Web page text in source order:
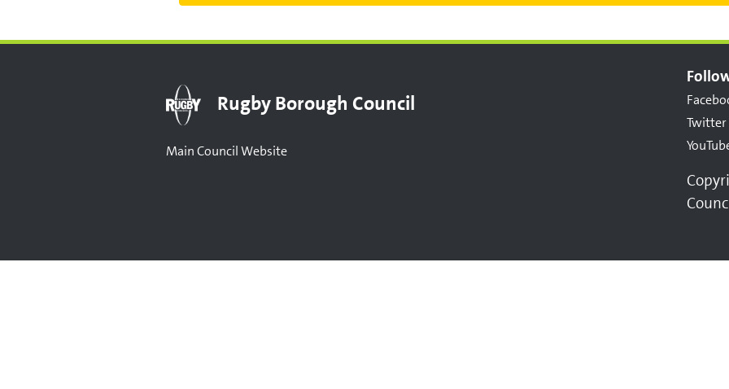
Rugby Borough Council
Main Council Website
Twitter